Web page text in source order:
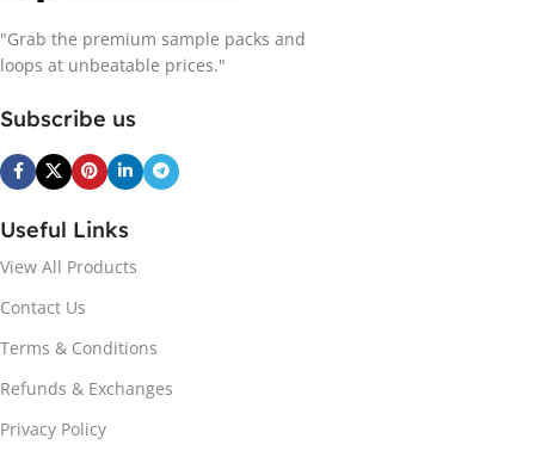
"Grab the premium sample packs and
loops at unbeatable prices."
Subscribe us
Useful Links
View All Products
Contact Us
Terms & Conditions
Refunds & Exchanges
Privacy Policy